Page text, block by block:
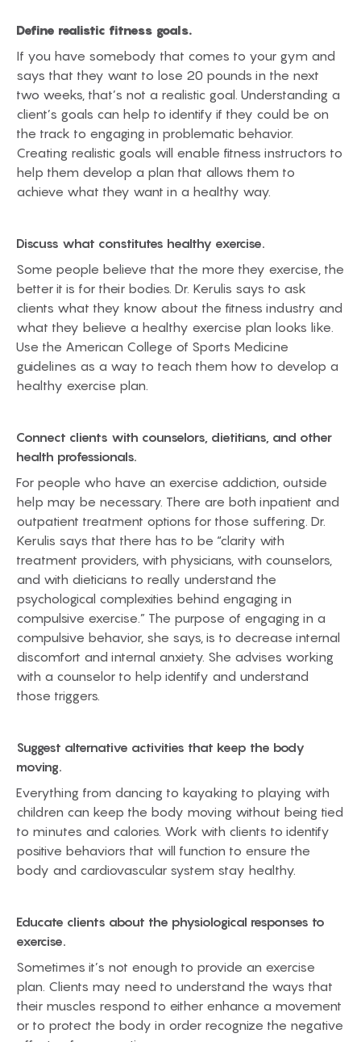
Define realistic fitness goals.
If you have somebody that comes to your gym and
says that they want to lose 20 pounds in the next
two weeks, that’s not a realistic goal. Understanding a
client’s goals can help to identify if they could be on
the track to engaging in problematic behavior.
Creating realistic goals will enable fitness instructors to
help them develop a plan that allows them to
achieve what they want in a healthy way.
Discuss what constitutes healthy exercise.
Some people believe that the more they exercise, the
better it is for their bodies. Dr. Kerulis says to ask
clients what they know about the fitness industry and
what they believe a healthy exercise plan looks like.
Use the American College of Sports Medicine
guidelines as a way to teach them how to develop a
healthy exercise plan.
Connect clients with counselors, dietitians, and other
health professionals.
For people who have an exercise addiction, outside
help may be necessary. There are both inpatient and
outpatient treatment options for those suffering. Dr.
Kerulis says that there has to be “clarity with
treatment providers, with physicians, with counselors,
and with dieticians to really understand the
psychological complexities behind engaging in
compulsive exercise.” The purpose of engaging in a
compulsive behavior, she says, is to decrease internal
discomfort and internal anxiety. She advises working
with a counselor to help identify and understand
those triggers.
Suggest alternative activities that keep the body
moving.
Everything from dancing to kayaking to playing with
children can keep the body moving without being tied
to minutes and calories. Work with clients to identify
positive behaviors that will function to ensure the
body and cardiovascular system stay healthy.
Educate clients about the physiological responses to
exercise.
Sometimes it’s not enough to provide an exercise
plan. Clients may need to understand the ways that
their muscles respond to either enhance a movement
or to protect the body in order recognize the negative